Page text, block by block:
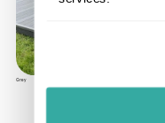
Grey